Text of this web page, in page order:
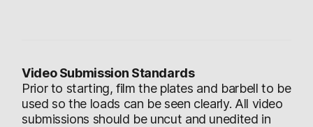
Video Submission Standards
Prior to starting, film the plates and barbell to be
used so the loads can be seen clearly. All video
submissions should be uncut and unedited in